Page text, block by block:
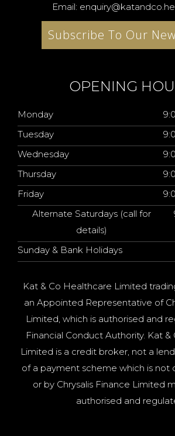
Email:
Subscribe To Our
OPENING
Monday
Tuesday
Wednesday
Thursday
Friday
Alternate Saturdays (call for
details)
Sunday & Bank Holidays
Kat & Co Healthcare Limited
an Appointed Representative of
Limited, which is authorised and
Financial Conduct Authority. Kat
Limited is a credit broker, not a
of a payment scheme which is not
or by Chrysalis Finance Limited
authorised and